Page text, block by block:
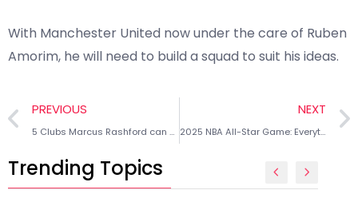
With Manchester United now under the care of Ruben
Amorim, he will need to build a squad to suit his ideas.
PREVIOUS
5 Clubs Marcus Rashford can sign for after leaving Manchester United
NEXT
2025 NBA All-Star Game: Everything we know about the new format
Trending Topics